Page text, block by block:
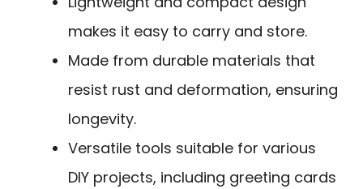
makes it easy to carry and store.
Made from durable materials that
resist rust and deformation, ensuring
longevity.
Versatile tools suitable for various
DIY projects, including greeting cards